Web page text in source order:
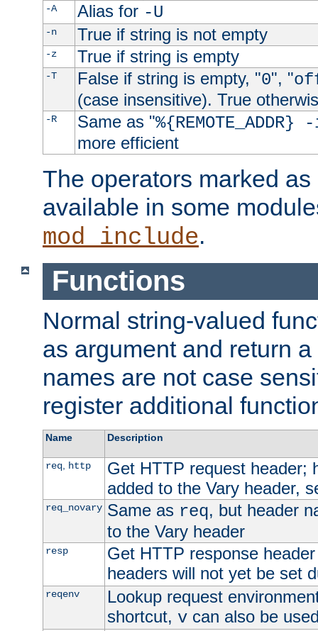
-A Alias for -U
-n True if string is not empty
-z True if string is empty
-T False if string is empty, "0", "
(case insensitive). True
-R Same as "
more efficient
The operators marked
available in some
mod_include.
Functions
Normal string-valued
as argument and return
names are not case
register additional
Name Description
req, http
Get HTTP request header;
added to the Vary header,
req_novary Same as req, but header
to the Vary header
resp
Get HTTP response
headers will not yet be set
reqenv
Lookup request
shortcut, vcan also be